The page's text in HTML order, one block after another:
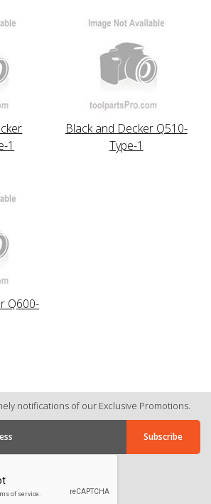
1
Black and Decker Q510-
Type-1
Q600-
notifications of our Exclusive Promotions.